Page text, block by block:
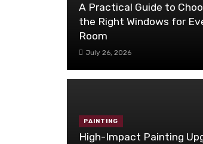
A Practical Guide to
the Right Windows for
Room
July 26, 2026
PAINTING
High-Impact Painting